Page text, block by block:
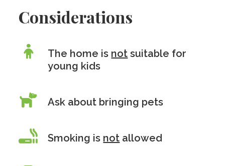
Considerations
The home is not suitable for
young kids
Ask about bringing pets
Smoking is not allowed